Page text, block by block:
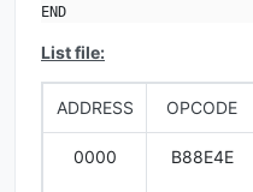
END
List file:
ADDRESS OPCODE
0000 B88E4E